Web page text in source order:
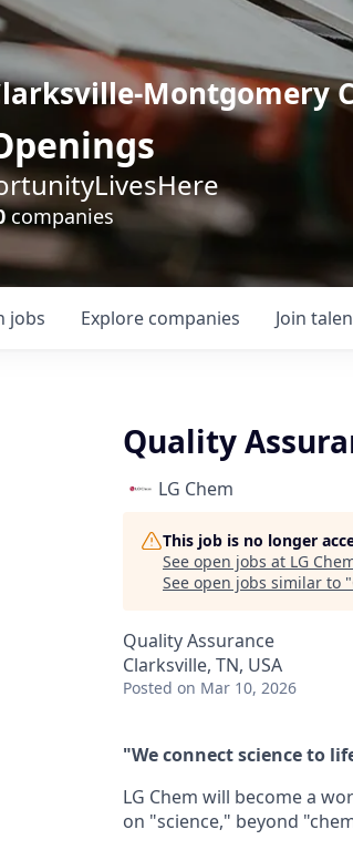
Montgomery
companies
jobs Explore companies Join
Quality
LG Chem
This job is no longer
See open jobs at LG
See open jobs similar to "
Quality Assurance
Clarksville, TN, USA
Posted on Mar 10, 2026
"We connect science to
LG Chem will become a
on "science," beyond